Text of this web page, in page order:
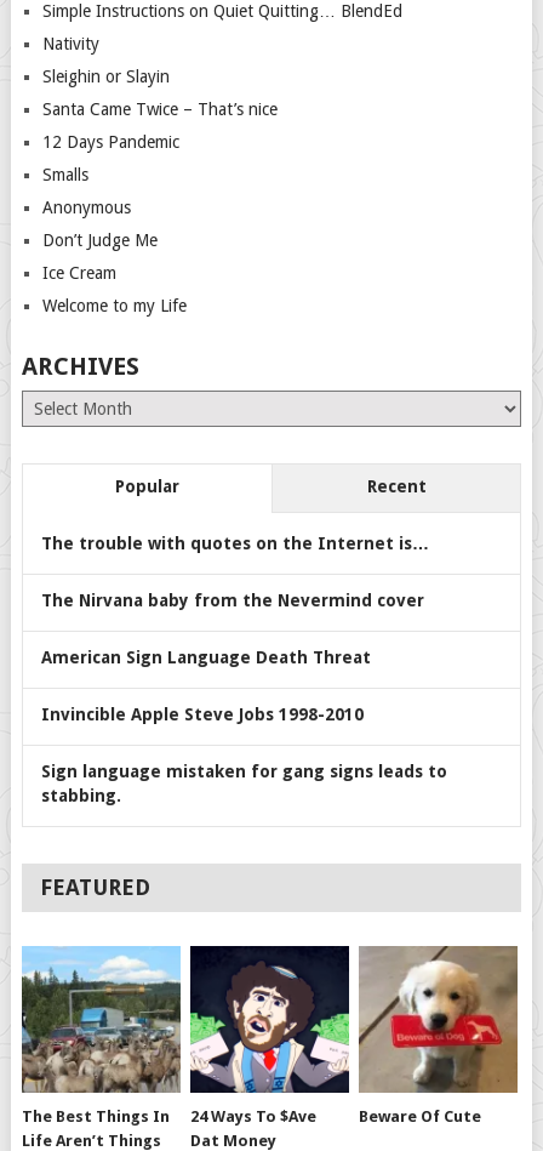
Simple Instructions on Quiet Quitting… BlendEd
Nativity
Sleighin or Slayin
Santa Came Twice – That’s nice
12 Days Pandemic
Smalls
Anonymous
Don’t Judge Me
Ice Cream
Welcome to my Life
ARCHIVES
Archives
Popular Recent
The trouble with quotes on the Internet is…
The Nirvana baby from the Nevermind cover
American Sign Language Death Threat
Invincible Apple Steve Jobs 1998-2010
Sign language mistaken for gang signs leads to
stabbing.
FEATURED
The Best Things In
Life Aren’t Things
24 Ways To $ave
Dat Money
Beware Of Cute